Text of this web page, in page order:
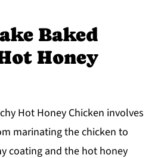
Baked
Honey
Hot Honey Chicken involves
marinating the chicken to
coating and the hot honey